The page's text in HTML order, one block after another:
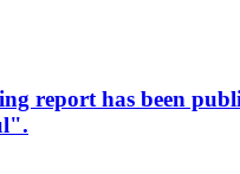
report has been